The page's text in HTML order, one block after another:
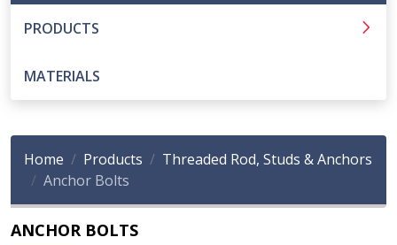
PRODUCTS
MATERIALS
Home Products
Threaded Rod, Studs & Anchors
Anchor Bolts
ANCHOR BOLTS